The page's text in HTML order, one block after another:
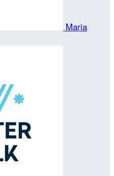
Maria